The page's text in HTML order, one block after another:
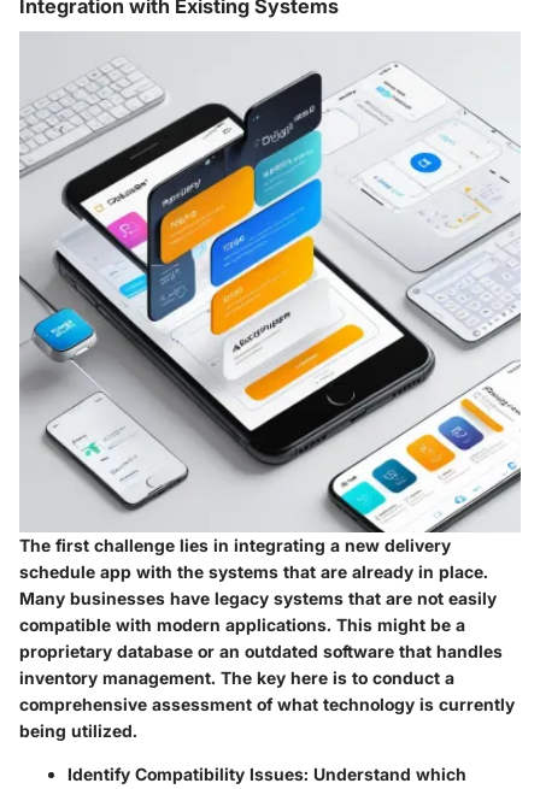
Integration with Existing Systems
The first challenge lies in integrating a new delivery
schedule app with the systems that are already in place.
Many businesses have legacy systems that are not easily
compatible with modern applications. This might be a
proprietary database or an outdated software that handles
inventory management. The key here is to conduct a
comprehensive assessment of what technology is currently
being utilized.
Identify Compatibility Issues: Understand which